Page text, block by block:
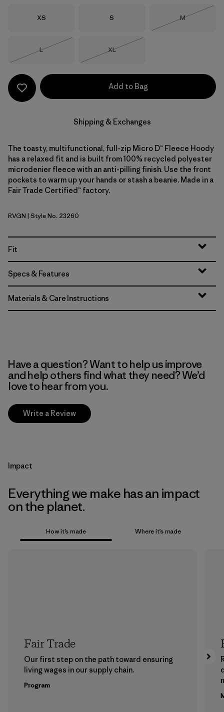
Size
XS Size
S Size
M
Size
L
Size
XL
Add to Bag
Shipping & Exchanges
The toasty, multifunctional, full-zip Micro D™ Fleece Hoody
has a relaxed fit and is built from 100% recycled polyester
microdenier fleece with an anti-pilling finish. Use the front
pockets to warm up your hands or stash a beanie. Made in a
Fair Trade Certified™ factory.
River Rock Green
RVGN | Style No. 23260
Fit
Specs & Features
Materials & Care Instructions
Have a question? Want to help us improve
and help others find what they need? We’d
love to hear from you.
Write a Review
Impact
Everything we make has an impact
on the planet.
How it’s made Where it’s made
Fair Trade
Our first step on the path toward ensuring
living wages in our supply chain.
Program